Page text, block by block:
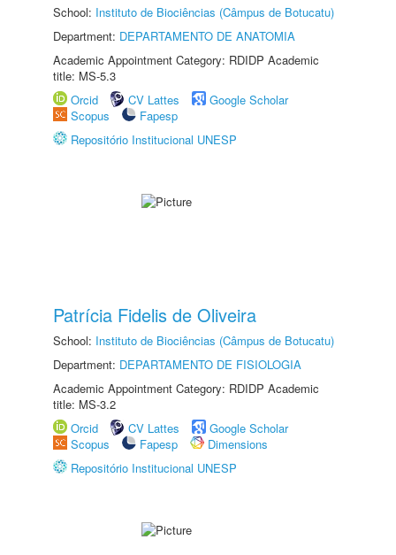
School: Instituto de Biociências (Câmpus de Botucatu)
Department: DEPARTAMENTO DE ANATOMIA
Academic Appointment Category: RDIDP Academic
title: MS-5.3
Orcid
CV Lattes
Google Scholar
Scopus
Fapesp
Repositório Institucional UNESP
Patrícia Fidelis de Oliveira
School: Instituto de Biociências (Câmpus de Botucatu)
Department: DEPARTAMENTO DE FISIOLOGIA
Academic Appointment Category: RDIDP Academic
title: MS-3.2
Orcid
CV Lattes
Google Scholar
Scopus
Fapesp
Dimensions
Repositório Institucional UNESP